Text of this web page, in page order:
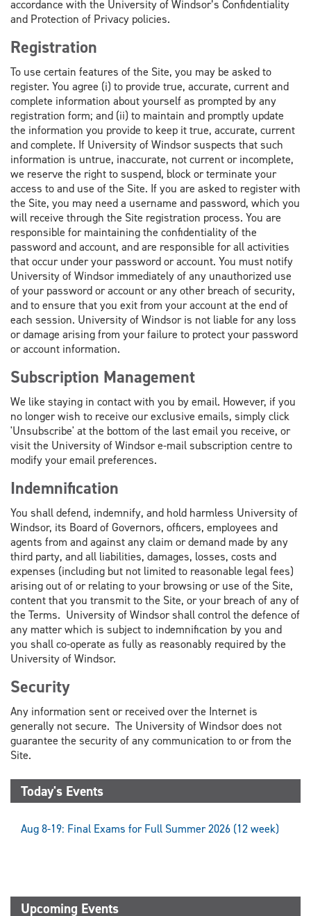
accordance with the University of Windsor’s Confidentiality
and Protection of Privacy policies.
Registration
To use certain features of the Site, you may be asked to
register. You agree (i) to provide true, accurate, current and
complete information about yourself as prompted by any
registration form; and (ii) to maintain and promptly update
the information you provide to keep it true, accurate, current
and complete. If University of Windsor suspects that such
information is untrue, inaccurate, not current or incomplete,
we reserve the right to suspend, block or terminate your
access to and use of the Site. If you are asked to register with
the Site, you may need a username and password, which you
will receive through the Site registration process. You are
responsible for maintaining the confidentiality of the
password and account, and are responsible for all activities
that occur under your password or account. You must notify
University of Windsor immediately of any unauthorized use
of your password or account or any other breach of security,
and to ensure that you exit from your account at the end of
each session. University of Windsor is not liable for any loss
or damage arising from your failure to protect your password
or account information.
Subscription Management
We like staying in contact with you by email. However, if you
no longer wish to receive our exclusive emails, simply click
'Unsubscribe' at the bottom of the last email you receive, or
visit the University of Windsor e-mail subscription centre to
modify your email preferences.
Indemnification
You shall defend, indemnify, and hold harmless University of
Windsor, its Board of Governors, officers, employees and
agents from and against any claim or demand made by any
third party, and all liabilities, damages, losses, costs and
expenses (including but not limited to reasonable legal fees)
arising out of or relating to your browsing or use of the Site,
content that you transmit to the Site, or your breach of any of
the Terms. University of Windsor shall control the defence of
any matter which is subject to indemnification by you and
you shall co-operate as fully as reasonably required by the
University of Windsor.
Security
Any information sent or received over the Internet is
generally not secure. The University of Windsor does not
guarantee the security of any communication to or from the
Site.
Today's Events
Aug 8-19: Final Exams for Full Summer 2026 (12 week)
Upcoming Events